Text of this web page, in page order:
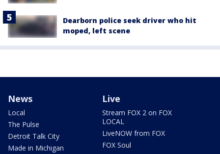
Dearborn police seek driver who hit
moped, left scene
News
Local
The Pulse
Detroit Talk City
Made in Michigan
Live
Stream FOX 2 on FOX
LOCAL
LiveNOW from FOX
FOX Soul